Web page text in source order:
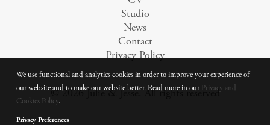
Studio
News
Contact
Privacy Policy
© 2026 Julie & Jesse.All rights reserved
We use functional and analytics cookies in order to improve your experience of
our website and to make our website better. Read more in ourPrivacy and
Cookies Policy.
Privacy Preferences